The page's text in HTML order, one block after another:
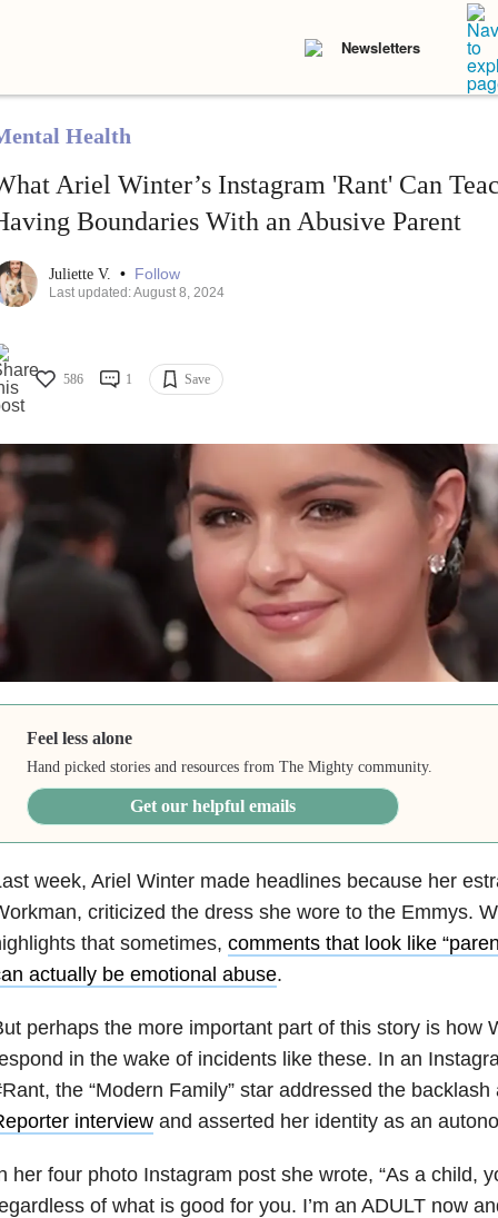
Newsletters
Health
Ariel Winter’s Instagram 'Rant' Can
Boundaries With an Abusive Parent
Juliette V. • Follow
Last updated: August 8, 2024
586 1 Save
Feel less alone
Hand picked stories and resources from The Mighty community.
Get our helpful emails
week, Ariel Winter made headlines because her
criticized the dress she wore to the Emmys.
that sometimes, comments that look like
actually be emotional abuse.
perhaps the more important part of this story is how
in the wake of incidents like these. In an
the “Modern Family” star addressed the
interviewand asserted her identity as an
her four photo Instagram post she wrote, “As a child,
of what is good for you. I’m an ADULT now